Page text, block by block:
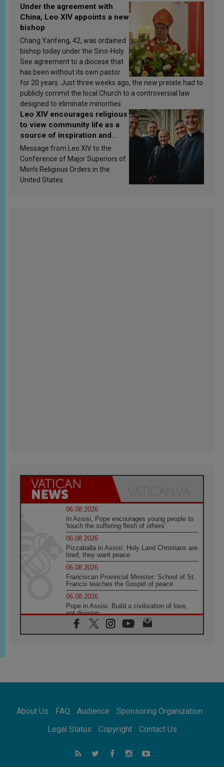
Under the agreement with
China, Leo XIV appoints a new
bishop
Chang Yanfeng, 42, was ordained
bishop today under the Sino-Holy
See agreement to a diocese that
has been without its own pastor
for 20 years. Just three weeks ago, the new prelate had to
publicly commit the local Church to a controversial law
designed to eliminate minorities.
Leo XIV encourages religious
to view community life as a
source of inspiration and
sanctification
Message from Leo XIV to the
Conference of Major Superiors of
Men’s Religious Orders in the
United States
06.08.2026
In Assisi, Pope encourages young people to
'touch the suffering flesh of others'
06.08.2026
Pizzaballa in Assisi: Holy Land Christians are
tired; they want peace
06.08.2026
Franciscan Provincial Minister: School of St.
Francis teaches the Gospel of peace
06.08.2026
Pope in Assisi: Build a civilisation of love,
not division
06.08.2026
SIGNIS Africa renews its leadership
Indonesia: One Dollar, 219 Churches
05.08.2026
05.08.2026
About Us FAQ Audience
Sponsoring Organization
Legal Status
Copyright Contact Us